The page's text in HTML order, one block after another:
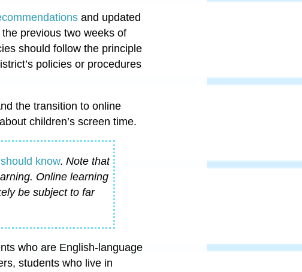
and updated
previous two weeks of
should follow the principle
policies or procedures
the transition to online
children’s screen time.
know. Note that
Online learning
be subject to far
who are English-language
students who live in